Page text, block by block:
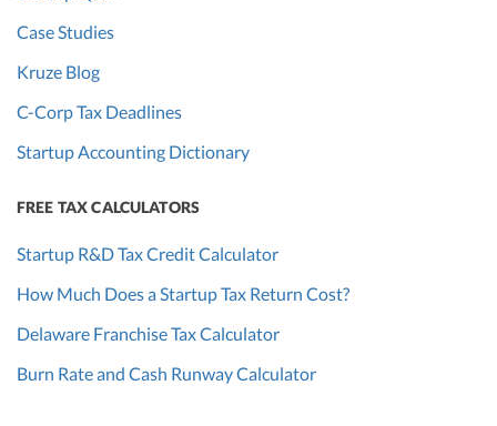
Case Studies
Kruze Blog
C-Corp Tax Deadlines
Startup Accounting Dictionary
FREE TAX CALCULATORS
Startup R&D Tax Credit Calculator
How Much Does a Startup Tax Return Cost?
Delaware Franchise Tax Calculator
Burn Rate and Cash Runway Calculator